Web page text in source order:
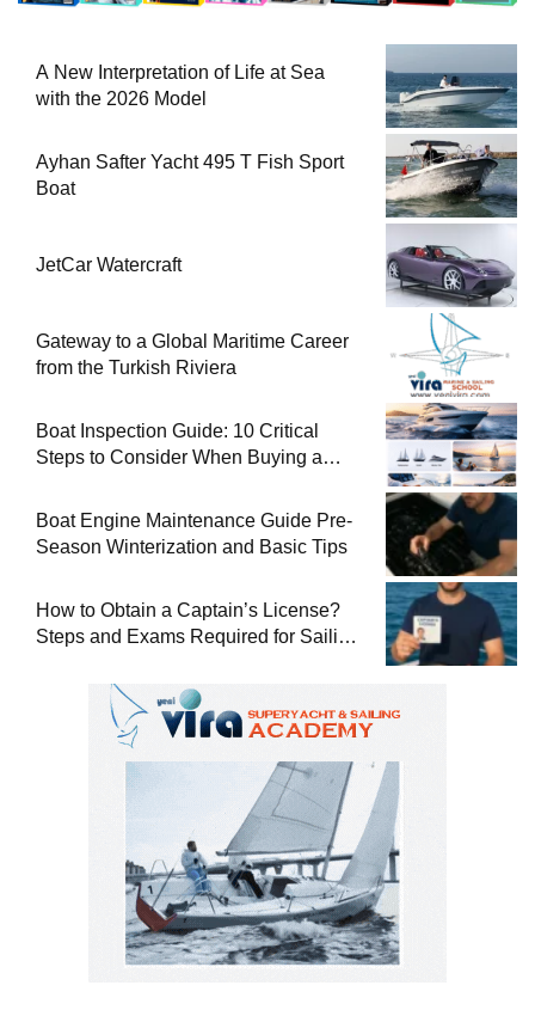
A New Interpretation of Life at Sea
with the 2026 Model
Ayhan Safter Yacht 495 T Fish Sport
Boat
JetCar Watercraft
Gateway to a Global Maritime Career
from the Turkish Riviera
Boat Inspection Guide: 10 Critical
Steps to Consider When Buying a
Boat Engine Maintenance Guide Pre-
Season Winterization and Basic Tips
How to Obtain a Captain’s License?
Steps and Exams Required for Sailing